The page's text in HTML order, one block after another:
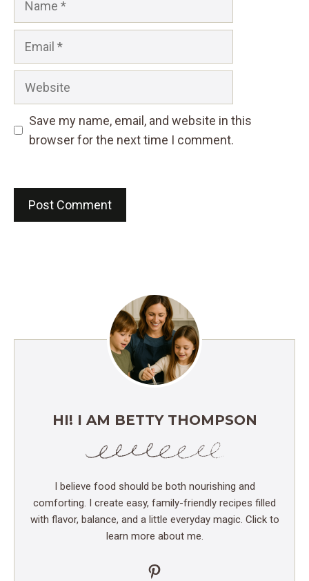
Website
Save my name, email, and website in this
browser for the next time I comment.
HI! I AM BETTY THOMPSON
I believe food should be both nourishing and
comforting. I create easy, family-friendly recipes filled
with flavor, balance, and a little everyday magic. Click to
learn more about me.
Pinterest